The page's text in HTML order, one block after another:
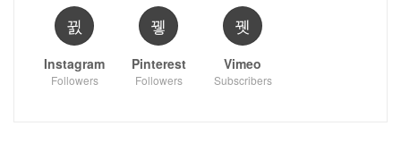
Instagram
Followers
Pinterest
Followers
Vimeo
Subscribers